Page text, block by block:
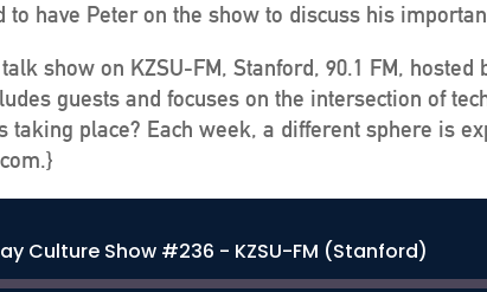
have Peter on the show to discuss his
show on KZSU-FM, Stanford, 90.1 FM,
guests and focuses on the intersection of
taking place? Each week, a different sphere is
Culture Show #236 - KZSU-FM (Stanford)